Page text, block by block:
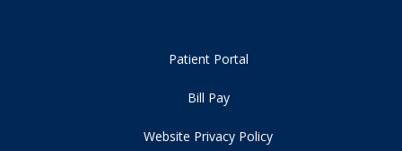
Patient Portal
Bill Pay
Website Privacy Policy